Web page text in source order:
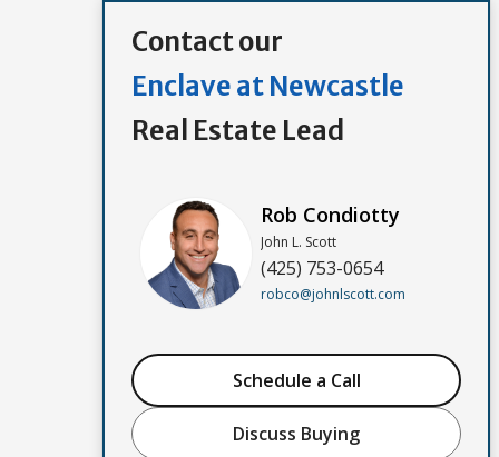
Contact our
Enclave at Newcastle
Real Estate Lead
Rob Condiotty
John L. Scott
(425) 753-0654
robco@johnlscott.com
Schedule a Call
Discuss Buying